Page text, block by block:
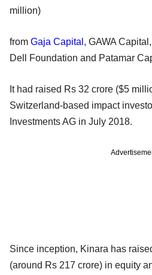
million)
from Gaja Capital , GAWA
Dell Foundation and Patamar
It had raised Rs 32 crore ($5
Switzerland-based impact
Investments AG in July 2018.
Since inception, Kinara has
(around Rs 217 crore) in equity